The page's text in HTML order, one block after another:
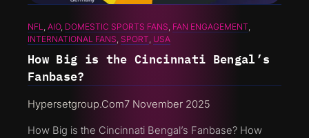
NFL AIO, DOMESTIC SPORTS FANS FAN ENGAGEMENT
INTERNATIONAL FANS SPORT USA
How Big is the Cincinnati Bengal’s
Fanbase?
Hypersetgroup.com7 November 2025
How Big is the Cincinnati Bengal’s Fanbase? How